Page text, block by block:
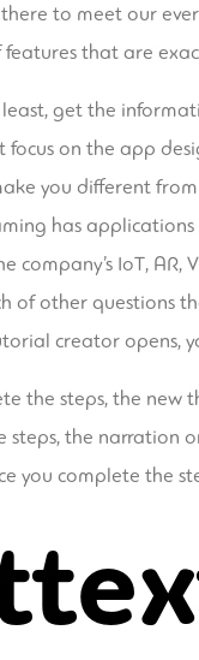
there to meet our
that are
get the
focus on the app
you different
has
company’s IoT, AR,
of other questions
creator opens,
the steps, the new
steps, the narration
you complete the